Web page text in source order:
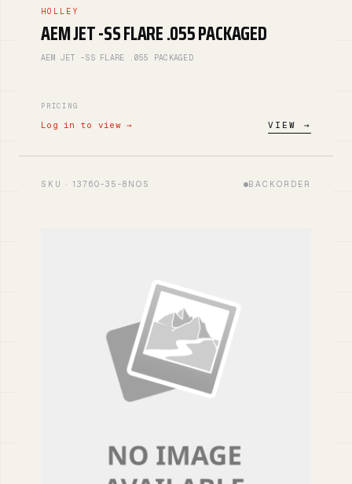
HOLLEY
AEM JET -SS FLARE .055 PACKAGED
AEM JET -SS FLARE .055 PACKAGED
PRICING
Log in to view → VIEW →
SKU · 13760-35-8NOS BACKORDER